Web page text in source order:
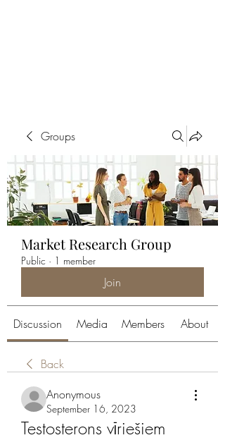
Groups
Market Research Group
Public · 1 member
Join
Discussion Media Members About
Back
Anonymous
September 16, 2023
Testosterons vīriešiem